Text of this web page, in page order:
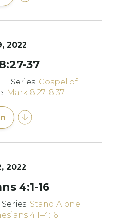
2022
37
Series: Gospel of
Mark 8:27–8:37
2022
4:1-16
Series: Stand Alone
4:1–4:16